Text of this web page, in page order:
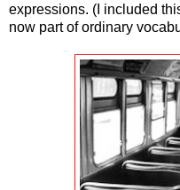
expressions. (I included
now part of ordinary